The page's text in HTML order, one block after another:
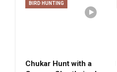
BIRD HUNTING
Chukar Hunt with a